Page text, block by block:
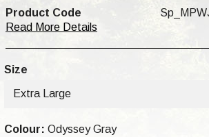
Product Code
Read More Details
Size
Extra Large
Colour: Odyssey Gray